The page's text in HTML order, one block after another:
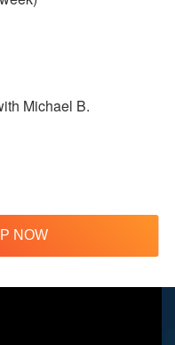
Michael B.
NOW